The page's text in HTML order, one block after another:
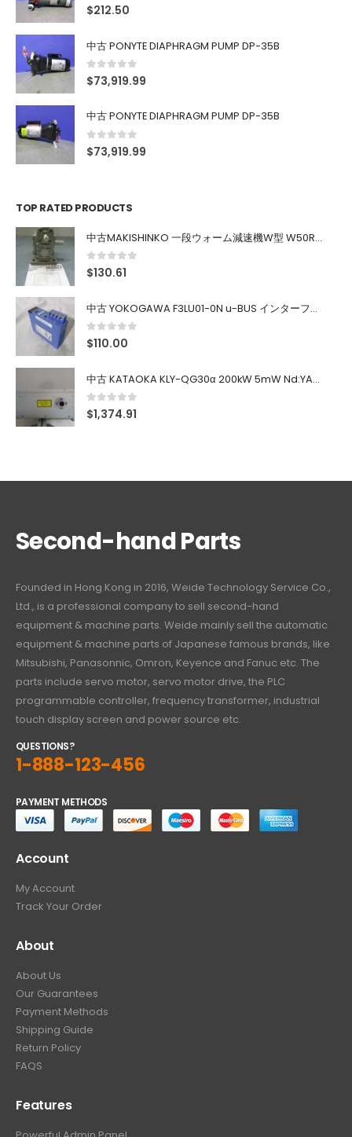
0out of 5
$212.50
中古 PONYTE DIAPHRAGM PUMP DP-35B
0out of 5
$73,919.99
中古 PONYTE DIAPHRAGM PUMP DP-35B
0out of 5
$73,919.99
TOP RATED PRODUCTS
中古MAKISHINKO 一段ウォーム減速機W型 W50R50
0out of 5
$130.61
中古 YOKOGAWA F3LU01-0N u-BUS インターフェース モジュール
0out of 5
$110.00
中古 KATAOKA KLY-QG30α 200kW 5mW Nd:YAG 355nm 645nm
0out of 5
$1,374.91
Second-hand Parts
Founded in Hong Kong in 2016, Weide Technology Service Co.,
Ltd., is a professional company to sell second-hand
equipment & machine parts. Weide mainly sell the automatic
equipment & machine parts of Japanese famous brands, like
Mitsubishi, Panasonnic, Omron, Keyence and Fanuc etc. The
parts include servo motor, servo motor drive, the PLC
programmable controller, frequency transformer, industrial
touch display screen and power source etc.
QUESTIONS?
1-888-123-456
PAYMENT METHODS
Account
My Account
Track Your Order
About
About Us
Our Guarantees
Payment Methods
Shipping Guide
Return Policy
FAQS
Features